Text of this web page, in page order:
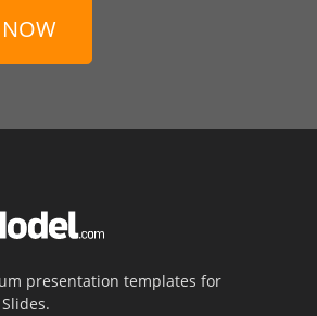
NOW
presentation templates for